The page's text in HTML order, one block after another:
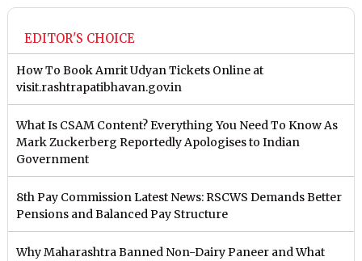
EDITOR'S CHOICE
How To Book Amrit Udyan Tickets Online at
visit.rashtrapatibhavan.gov.in
What Is CSAM Content? Everything You Need To Know As
Mark Zuckerberg Reportedly Apologises to Indian
Government
8th Pay Commission Latest News: RSCWS Demands Better
Pensions and Balanced Pay Structure
Why Maharashtra Banned Non-Dairy Paneer and What